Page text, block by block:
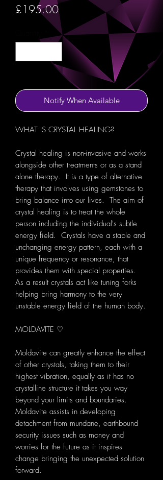
£195.00Price
Notify When Available
WHAT IS CRYSTAL HEALING?
Crystal healing is non-invasive and works
alongside other treatments or as a stand
alone therapy. It is a type of alternative
therapy that involves using gemstones to
bring balance into our lives. The aim of
crystal healing is to treat the whole
person including the individual's subtle
energy field. Crystals have a stable and
unchanging energy pattern, each with a
unique frequency or resonance, that
provides them with special properties.
As a result crystals act like tuning forks
helping bring harmony to the very
unstable energy field of the human body.
MOLDAVITE ♡
Moldavite can greatly enhance the effect
of other crystals, taking them to their
highest vibration, equally as it has no
crystalline structure it takes you way
beyond your limits and boundaries.
Moldavite assists in developing
detachment from mundane, earthbound
security issues such as money and
worries for the future as it inspires
change bringing the unexpected solution
forward.